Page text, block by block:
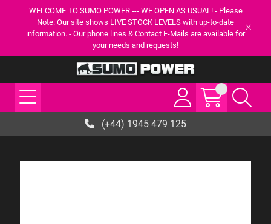
WELCOME TO SUMO POWER --- WE OPEN AS USUAL! - Please
Note: Our site shows LIVE STOCK LEVELS with up-to-date
information. - Our phone lines & Contact E-Mails are available for
your needs and requests!
(+44) 1945 479 125